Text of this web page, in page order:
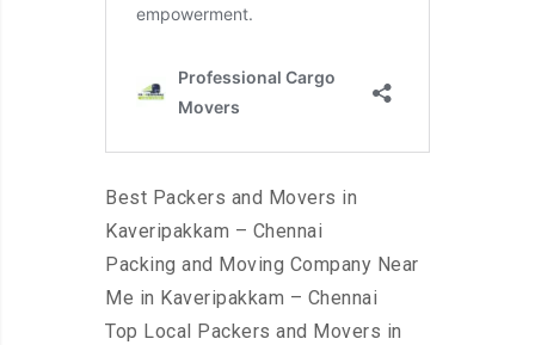
Best Packers and Movers in
Kaveripakkam – Chennai
Packing and Moving Company Near
Me in Kaveripakkam – Chennai
Top Local Packers and Movers in